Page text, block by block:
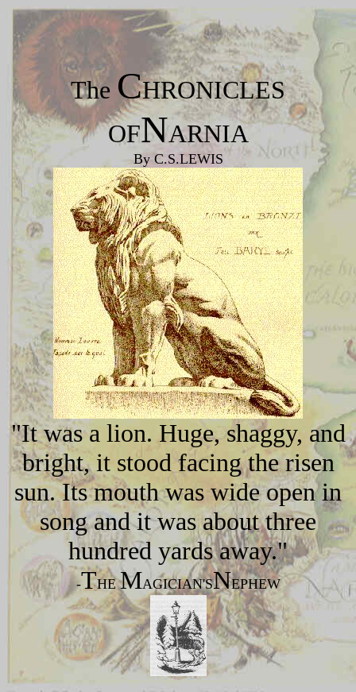
The CHRONICLES
OFNARNIA
By C.S.LEWIS
"It was a lion. Huge, shaggy, and
bright, it stood facing the risen
sun. Its mouth was wide open in
song and it was about three
hundred yards away."
-THEMAGICIAN'SNEPHEW